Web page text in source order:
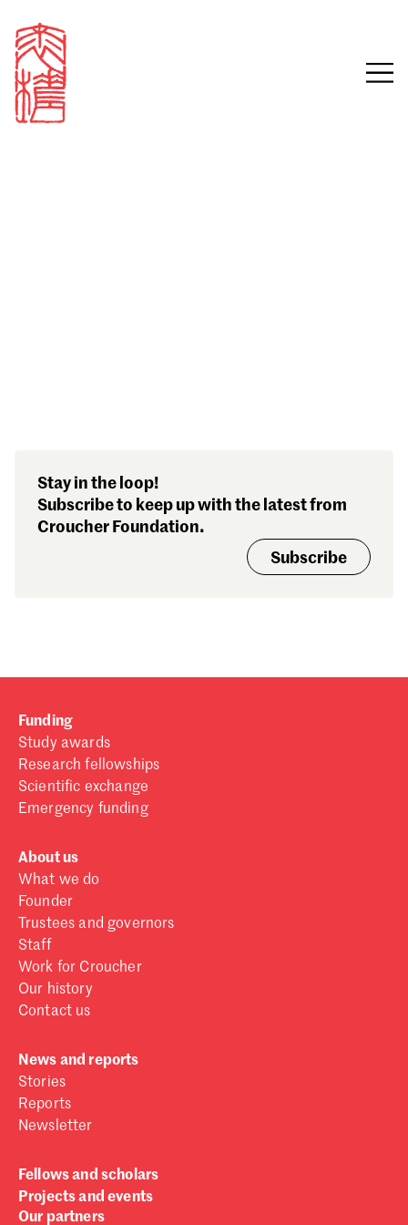
Don't have a Croucher account?
Stay in the loop!
Subscribe to keep up with the latest from
Croucher Foundation.
Subscribe
Funding
Study awards
Research fellowships
Scientific exchange
Emergency funding
About us
What we do
Founder
Trustees and governors
Staff
Work for Croucher
Our history
Contact us
News and reports
Stories
Reports
Newsletter
Fellows and scholars
Projects and events
Our partners